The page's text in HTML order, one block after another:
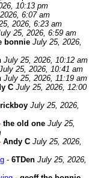
10:13 pm
6:07 am
2026, 6:23 am
25, 2026, 6:59 am
bonnie July 25, 2026,
July 25, 2026, 10:12 am
25, 2026, 10:41 am
July 25, 2026, 11:19 am
C July 25, 2026, 12:00
July 25, 2026,
the old one July 25,
Andy C July 25, 2026,
- 6TDen July 25, 2026,